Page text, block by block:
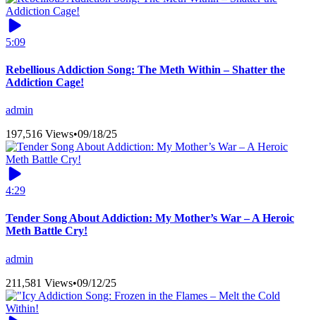
5:09
Rebellious Addiction Song: The Meth Within – Shatter the
Addiction Cage!
admin
197,516 Views•09/18/25
4:29
Tender Song About Addiction: My Mother’s War – A Heroic
Meth Battle Cry!
admin
211,581 Views•09/12/25